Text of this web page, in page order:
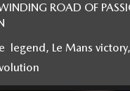
ROAD OF
legend, Le Mans victory,